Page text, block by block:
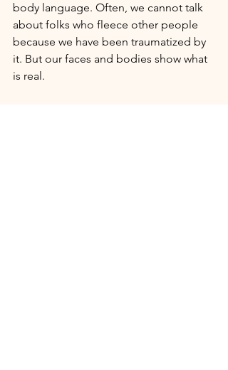
body language. Often, we cannot talk
about folks who fleece other people
because we have been traumatized by
it. But our faces and bodies show what
is real.